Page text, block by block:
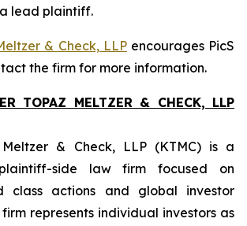
lead plaintiff.
& Check, LLPencourages PicS
the firm for more information.
TOPAZ MELTZER & CHECK, LLP
Meltzer & Check, LLP (KTMC) is a
side law firm focused on
class actions and global investor
represents individual investors as